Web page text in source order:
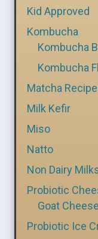
Kid Approved
Kombucha
Kombucha
Kombucha
Matcha
Milk Kefir
Miso
Natto
Non Dairy
Probiotic
Goat Cheese
Probiotic Ice